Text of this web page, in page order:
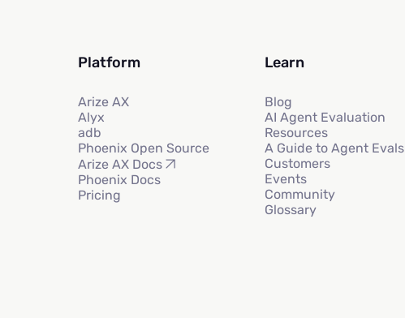
Platform
Arize AX
Alyx
adb
Phoenix Open Source
Arize AX Docs
Phoenix Docs
Pricing
Learn
Blog
AI Agent Evaluation
Resources
A Guide to Agent Evals
Customers
Events
Community
Glossary